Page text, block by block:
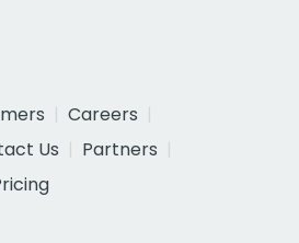
Careers
Us
Partners